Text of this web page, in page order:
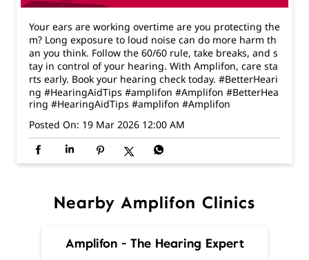
ng #HearingAidTips #amplifon #Amplifon#BetterHea
Posted On: 19 Mar 2026 12:00 AM
Nearby Amplifon Clinics
Amplifon - The Hearing Expert
Jayanagar
Bengaluru - 560069